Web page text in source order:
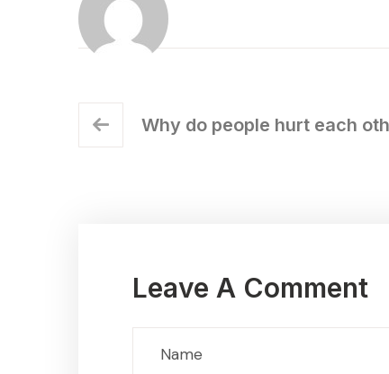
Why do people hurt each
Leave A Comment